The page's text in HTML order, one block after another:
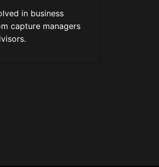
in business
capture managers